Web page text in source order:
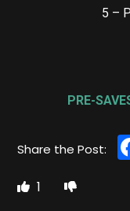
5 –
PRE-
1